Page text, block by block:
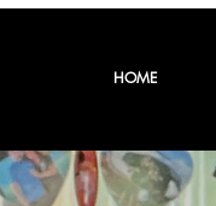
HOME